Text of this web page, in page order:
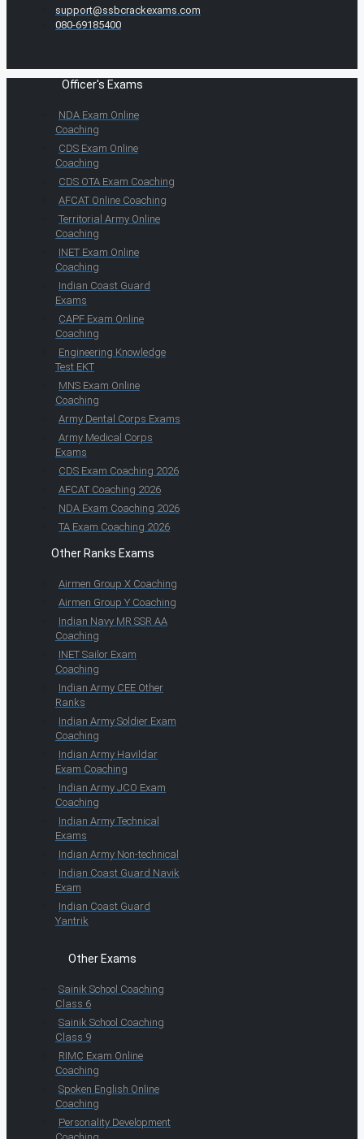
support@ssbcrackexams.com
080-69185400
Officer's Exams
NDA Exam Online
Coaching
CDS Exam Online
Coaching
CDS OTA Exam Coaching
AFCAT Online Coaching
Territorial Army Online
Coaching
INET Exam Online
Coaching
Indian Coast Guard
Exams
CAPF Exam Online
Coaching
Engineering Knowledge
Test EKT
MNS Exam Online
Coaching
Army Dental Corps Exams
Army Medical Corps
Exams
CDS Exam Coaching 2026
AFCAT Coaching 2026
NDA Exam Coaching 2026
TA Exam Coaching 2026
Other Ranks Exams
Airmen Group X Coaching
Airmen Group Y Coaching
Indian Navy MR SSR AA
Coaching
INET Sailor Exam
Coaching
Indian Army CEE Other
Ranks
Indian Army Soldier Exam
Coaching
Indian Army Havildar
Exam Coaching
Indian Army JCO Exam
Coaching
Indian Army Technical
Exams
Indian Army Non-technical
Indian Coast Guard Navik
Exam
Indian Coast Guard
Yantrik
Other Exams
Sainik School Coaching
Class 6
Sainik School Coaching
Class 9
RIMC Exam Online
Coaching
Spoken English Online
Coaching
Personality Development